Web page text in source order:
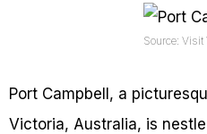
Source: Visit
Port Campbell, a
Victoria, Australia, is